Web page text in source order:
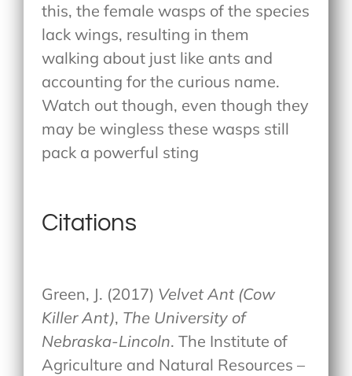
this, the female wasps of the species
lack wings, resulting in them
walking about just like ants and
accounting for the curious name.
Watch out though, even though they
may be wingless these wasps still
pack a powerful sting
Citations
Green, J. (2017) Velvet Ant (Cow
Killer Ant), The University of
Nebraska-Lincoln. The Institute of
Agriculture and Natural Resources –